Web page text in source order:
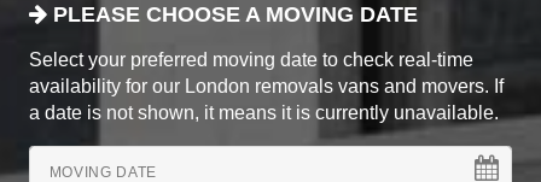
PLEASE CHOOSE A MOVING DATE
Select your preferred moving date to check real-time
availability for our London removals vans and movers. If
a date is not shown, it means it is currently unavailable.
MOVING DATE